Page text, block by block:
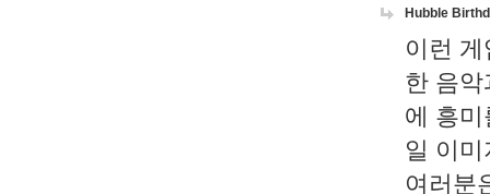
Hubble
이런
한 음
에 흥
일 이
여러분